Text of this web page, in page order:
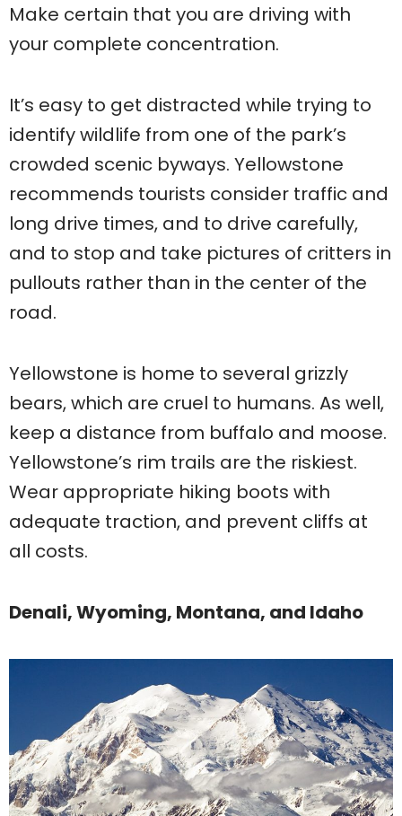
Make certain that you are driving with
your complete concentration.
It’s easy to get distracted while trying to
identify wildlife from one of the park’s
crowded scenic byways. Yellowstone
recommends tourists consider traffic and
long drive times, and to drive carefully,
and to stop and take pictures of critters in
pullouts rather than in the center of the
road.
Yellowstone is home to several grizzly
bears, which are cruel to humans. As well,
keep a distance from buffalo and moose.
Yellowstone’s rim trails are the riskiest.
Wear appropriate hiking boots with
adequate traction, and prevent cliffs at
all costs.
Denali, Wyoming, Montana, and Idaho